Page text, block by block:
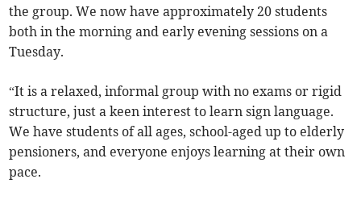
the group. We now have approximately 20 students
both in the morning and early evening sessions on a
Tuesday.
“It is a relaxed, informal group with no exams or rigid
structure, just a keen interest to learn sign language.
We have students of all ages, school-aged up to elderly
pensioners, and everyone enjoys learning at their own
pace.